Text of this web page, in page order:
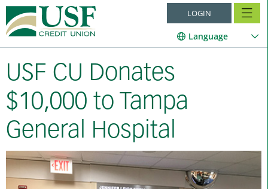
LOGIN
Language
USF CU Donates
$10,000 to Tampa
General Hospital